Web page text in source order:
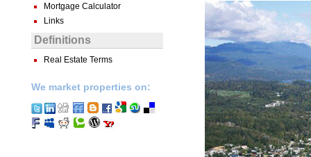
Mortgage Calculator
Links
Definitions
Real Estate Terms
We market properties on: